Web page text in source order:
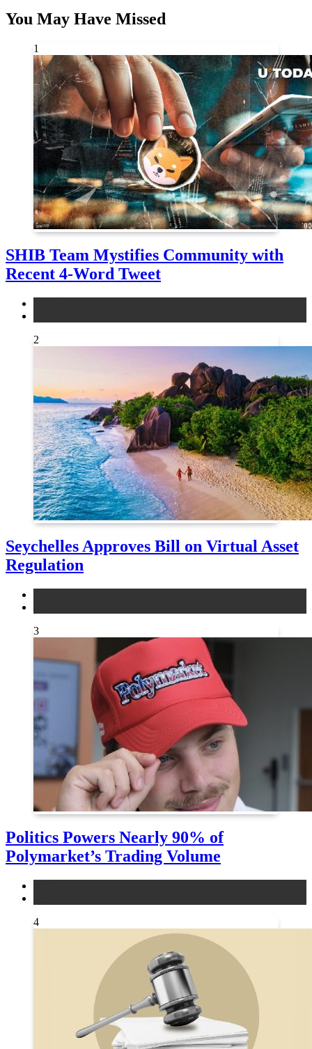
You May Have Missed
1
SHIB Team Mystifies Community with
Recent 4-Word Tweet
2
Seychelles Approves Bill on Virtual Asset
Regulation
3
Politics Powers Nearly 90% of
Polymarket’s Trading Volume
4